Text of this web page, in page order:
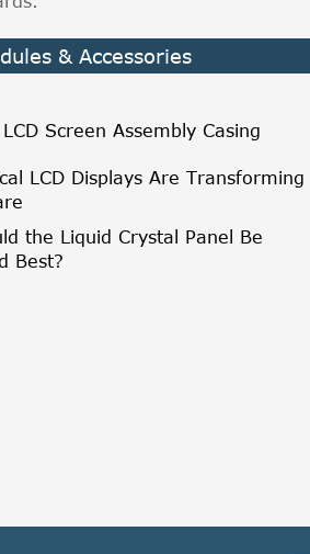
& Accessories
Screen Assembly Casing
LCD Displays Are Transforming
the Liquid Crystal Panel Be
Best?